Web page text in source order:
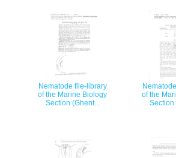
Nematode file-library
of the Marine Biology
Section (Ghent...
of the
Section